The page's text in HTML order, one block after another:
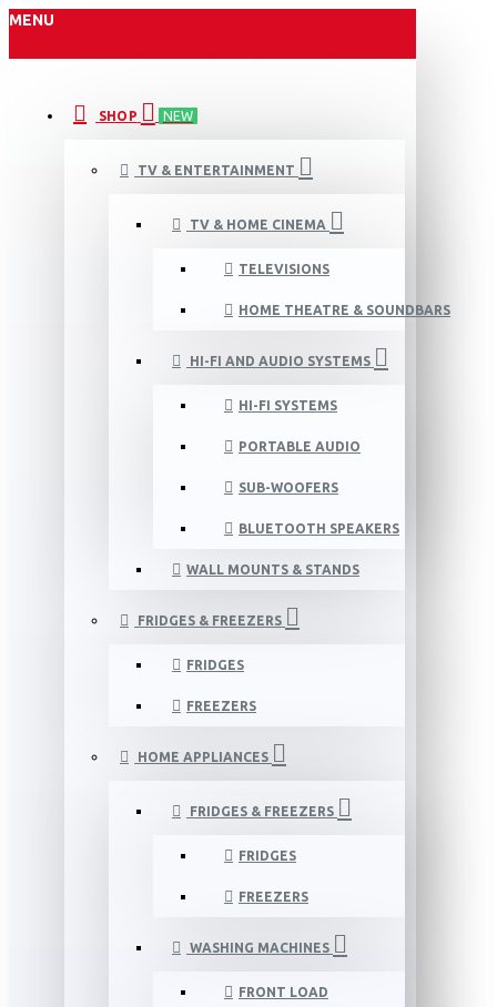
MENU
SHOP NEW
TV & ENTERTAINMENT
TV & HOME CINEMA
TELEVISIONS
HOME THEATRE & SOUNDBARS
HI-FI AND AUDIO SYSTEMS
HI-FI SYSTEMS
PORTABLE AUDIO
SUB-WOOFERS
BLUETOOTH SPEAKERS
WALL MOUNTS & STANDS
FRIDGES & FREEZERS
FRIDGES
FREEZERS
HOME APPLIANCES
FRIDGES & FREEZERS
FRIDGES
FREEZERS
WASHING MACHINES
FRONT LOAD